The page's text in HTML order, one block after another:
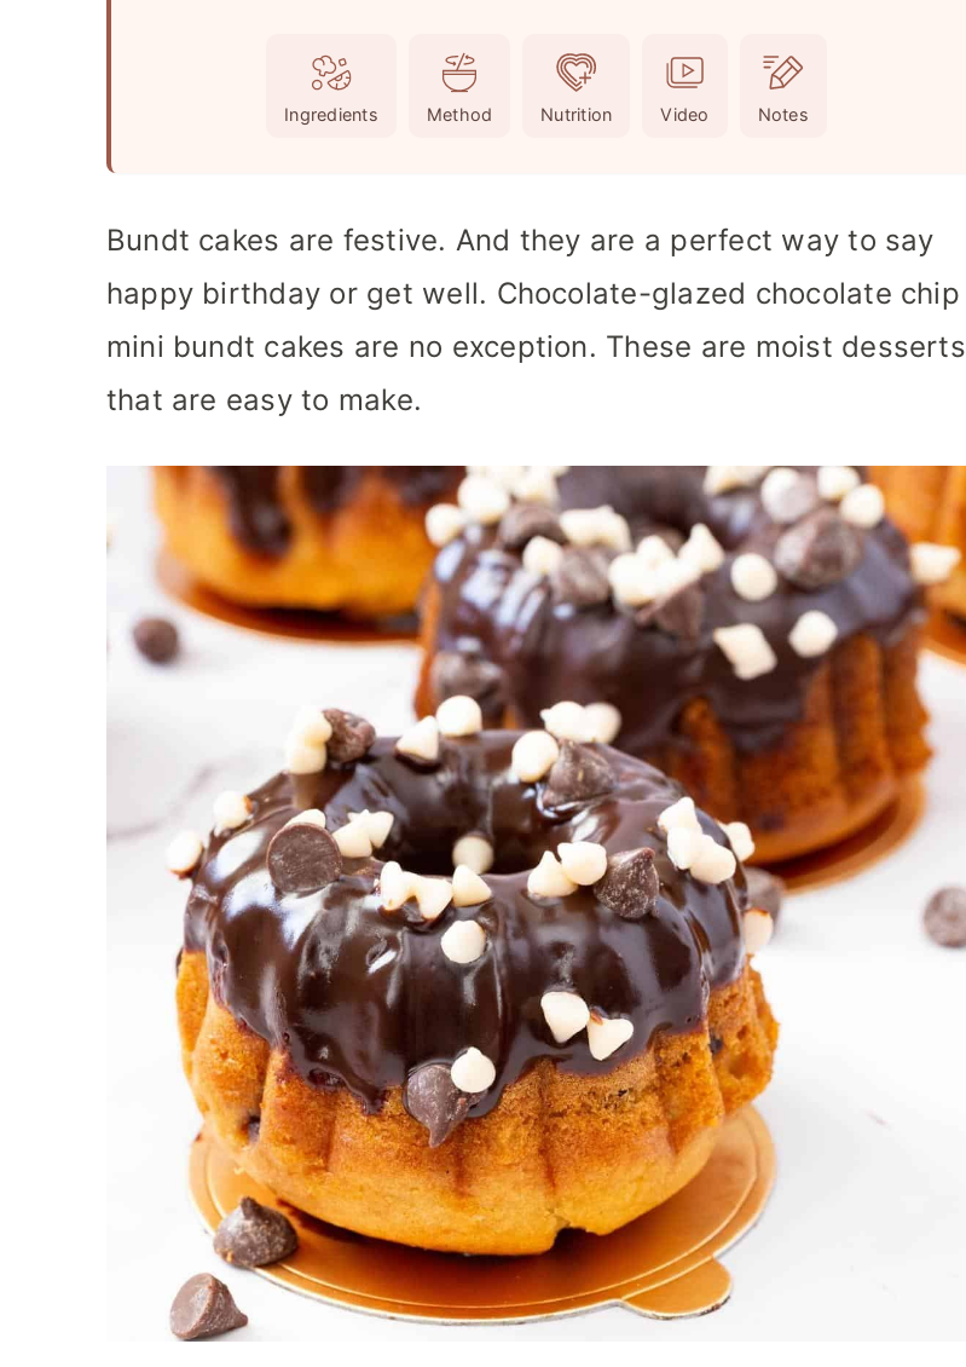
t
n
u
t
Ingredients Method Nutrition Video Notes
Bundt cakes are festive. And they are a perfect way to say
happy birthday or get well. Chocolate-glazed chocolate chip
mini bundt cakes are no exception. These are moist desserts
that are easy to make.